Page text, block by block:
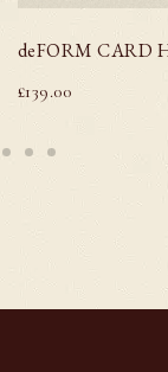
deFORM CARD
£139.00